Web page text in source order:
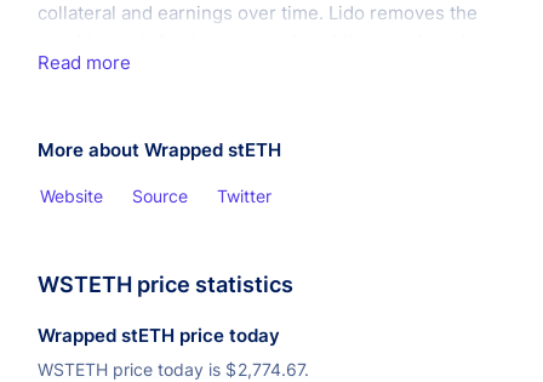
collateral and earnings over time. Lido removes the
participation in DeFi.
Read more
More about Wrapped stETH
Website Source Twitter
WSTETH price statistics
Wrapped stETH price today
WSTETH price today is $2,774.67.